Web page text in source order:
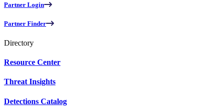
Partner Login
Partner Finder
Directory
Resource Center
Threat Insights
Detections Catalog